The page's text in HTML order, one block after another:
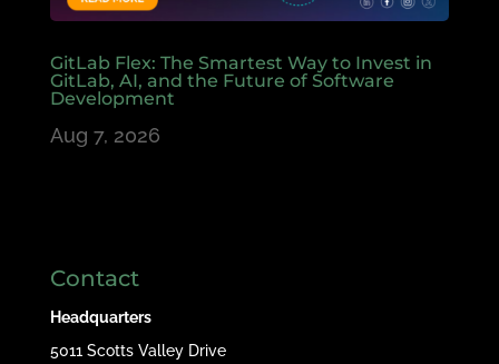
GitLab Flex: The Smartest Way to Invest in
GitLab, AI, and the Future of Software
Development
Aug 7, 2026
Contact
Headquarters
5011 Scotts Valley Drive